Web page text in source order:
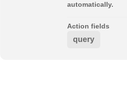
automatically.
Action fields
query